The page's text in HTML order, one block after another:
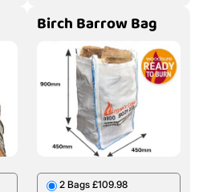
Birch Barrow Bag
2 Bags £109.98